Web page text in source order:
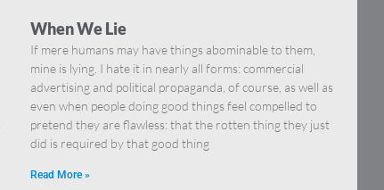
When We Lie
If mere humans may have things abominable to them,
mine is lying. I hate it in nearly all forms: commercial
advertising and political propaganda, of course, as well as
even when people doing good things feel compelled to
pretend they are flawless: that the rotten thing they just
did is required by that good thing
Read More »